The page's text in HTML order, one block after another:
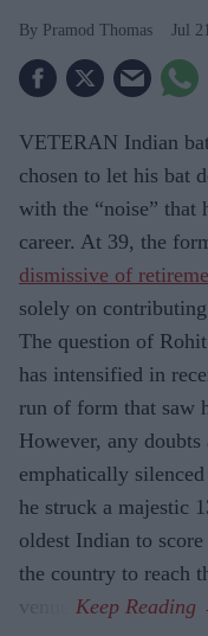
Pramod Thomas Jul
VETERAN Indian
chosen to let his bat
with the “noise” that
career. At 39, the
dismissive of
solely on contributing
The question of
has intensified in
run of form that saw
However, any
emphatically
he struck a majestic
oldest Indian to
the country to reach
venue.